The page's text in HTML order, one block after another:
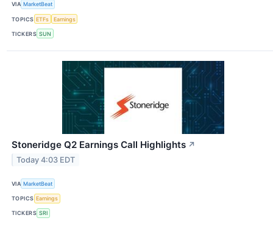
VIA MarketBeat
TOPICS ETFs Earnings
TICKERS SUN
Stoneridge Q2 Earnings Call Highlights ↗
Today 4:03 EDT
VIA MarketBeat
TOPICS Earnings
TICKERS SRI